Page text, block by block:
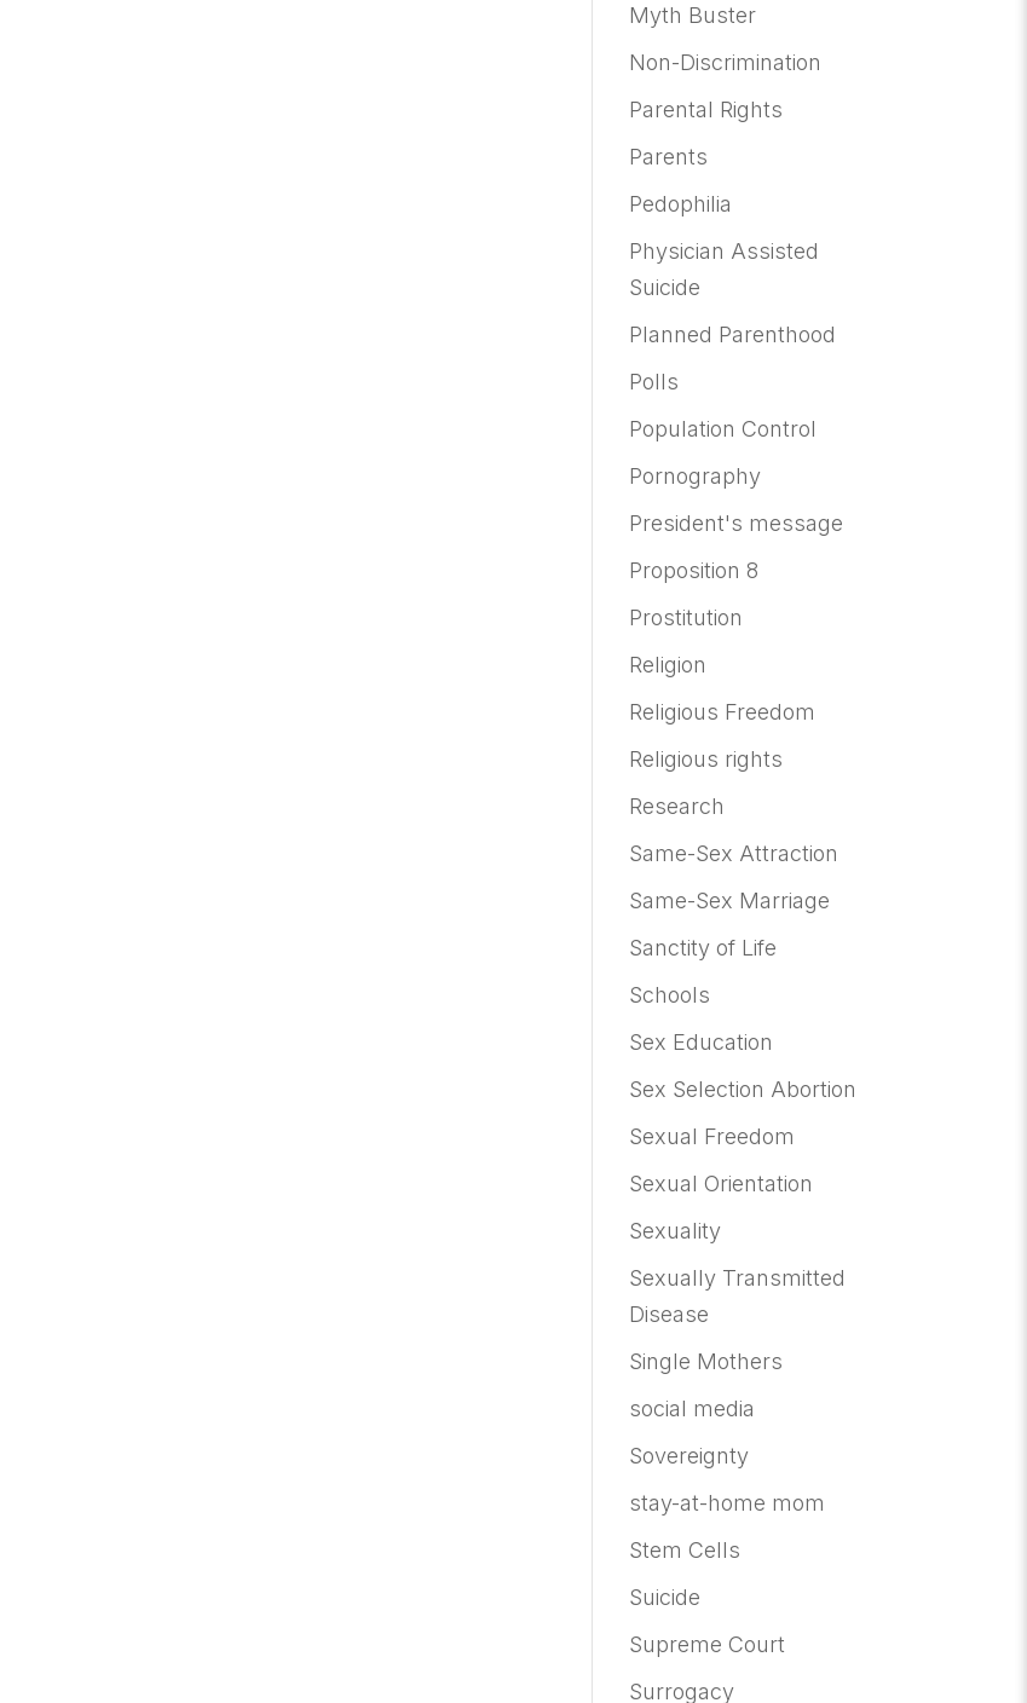
Myth Buster
Non-Discrimination
Parental Rights
Parents
Pedophilia
Physician Assisted
Suicide
Planned Parenthood
Polls
Population Control
Pornography
President's message
Proposition 8
Prostitution
Religion
Religious Freedom
Religious rights
Research
Same-Sex Attraction
Same-Sex Marriage
Sanctity of Life
Schools
Sex Education
Sex Selection Abortion
Sexual Freedom
Sexual Orientation
Sexuality
Sexually Transmitted
Disease
Single Mothers
social media
Sovereignty
stay-at-home mom
Stem Cells
Suicide
Supreme Court
Surrogacy